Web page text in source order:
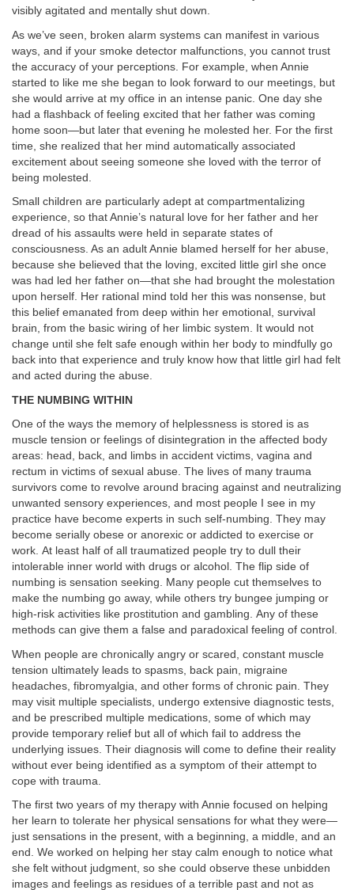
visibly agitated and mentally shut down.
As we’ve seen, broken alarm systems can manifest in various
ways, and if your smoke detector malfunctions, you cannot trust
the accuracy of your perceptions. For example, when Annie
started to like me she began to look forward to our meetings, but
she would arrive at my office in an intense panic. One day she
had a flashback of feeling excited that her father was coming
home soon—but later that evening he molested her. For the first
time, she realized that her mind automatically associated
excitement about seeing someone she loved with the terror of
being molested.
Small children are particularly adept at compartmentalizing
experience, so that Annie’s natural love for her father and her
dread of his assaults were held in separate states of
consciousness. As an adult Annie blamed herself for her abuse,
because she believed that the loving, excited little girl she once
was had led her father on—that she had brought the molestation
upon herself. Her rational mind told her this was nonsense, but
this belief emanated from deep within her emotional, survival
brain, from the basic wiring of her limbic system. It would not
change until she felt safe enough within her body to mindfully go
back into that experience and truly know how that little girl had felt
and acted during the abuse.
THE NUMBING WITHIN
One of the ways the memory of helplessness is stored is as
muscle tension or feelings of disintegration in the affected body
areas: head, back, and limbs in accident victims, vagina and
rectum in victims of sexual abuse. The lives of many trauma
survivors come to revolve around bracing against and neutralizing
unwanted sensory experiences, and most people I see in my
practice have become experts in such self-numbing. They may
become serially obese or anorexic or addicted to exercise or
work. At least half of all traumatized people try to dull their
intolerable inner world with drugs or alcohol. The flip side of
numbing is sensation seeking. Many people cut themselves to
make the numbing go away, while others try bungee jumping or
high-risk activities like prostitution and gambling. Any of these
methods can give them a false and paradoxical feeling of control.
When people are chronically angry or scared, constant muscle
tension ultimately leads to spasms, back pain, migraine
headaches, fibromyalgia, and other forms of chronic pain. They
may visit multiple specialists, undergo extensive diagnostic tests,
and be prescribed multiple medications, some of which may
provide temporary relief but all of which fail to address the
underlying issues. Their diagnosis will come to define their reality
without ever being identified as a symptom of their attempt to
cope with trauma.
The first two years of my therapy with Annie focused on helping
her learn to tolerate her physical sensations for what they were—
just sensations in the present, with a beginning, a middle, and an
end. We worked on helping her stay calm enough to notice what
she felt without judgment, so she could observe these unbidden
images and feelings as residues of a terrible past and not as